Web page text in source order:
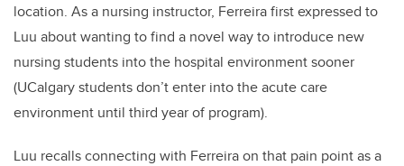
location. As a nursing instructor, Ferreira first expressed to
Luu about wanting to find a novel way to introduce new
nursing students into the hospital environment sooner
(UCalgary students don’t enter into the acute care
environment until third year of program).
Luu recalls connecting with Ferreira on that pain point as a